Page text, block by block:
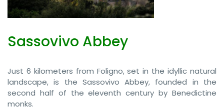
Sassovivo Abbey
Just 6 kilometers from Foligno, set in the idyllic natural
landscape, is the Sassovivo Abbey, founded in the
second half of the eleventh century by Benedictine
monks.